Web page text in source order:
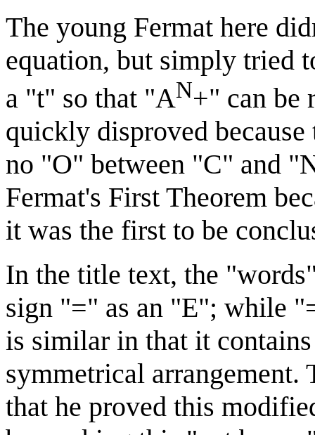
The young Fermat here
equation, but simply tried
a "t" so that "AN+" can be
quickly disproved
no "O" between "C" and
Fermat's First Theorem
it was the first to be
In the title text, the
sign "=" as an "E"; while
is similar in that it
symmetrical arrangement.
that he proved this